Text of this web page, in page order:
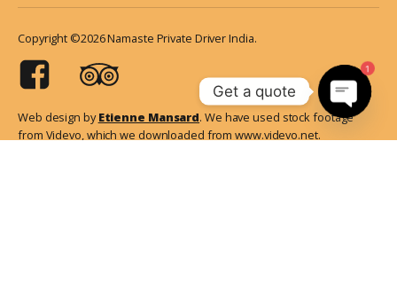
Copyright ©2026 Namaste Private Driver India.
Web design byEtienne Mansard. We have used stock footage
from Videvo, which we downloaded from www.videvo.net.
Get a quote
Open
chaty
1